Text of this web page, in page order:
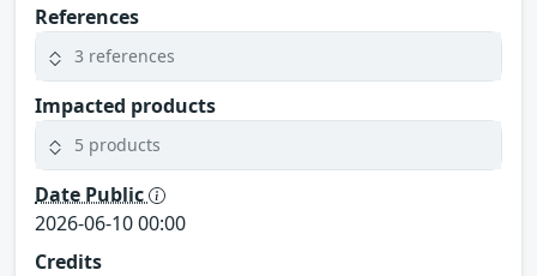
References
3 references
Impacted products
5 products
Date Public
2026-06-10 00:00
Credits